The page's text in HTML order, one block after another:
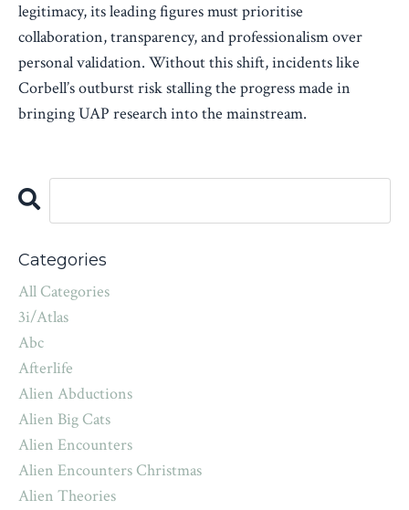
legitimacy, its leading figures must prioritise
collaboration, transparency, and professionalism over
personal validation. Without this shift, incidents like
Corbell’s outburst risk stalling the progress made in
bringing UAP research into the mainstream.
Categories
All Categories
3i/atlas
Abc
Afterlife
Alien Abductions
Alien Big Cats
Alien Encounters
Alien Encounters Christmas
Alien Theories